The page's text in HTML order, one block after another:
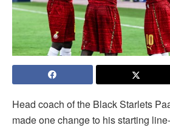
Head coach of the Black Starlets
made one change to his starting